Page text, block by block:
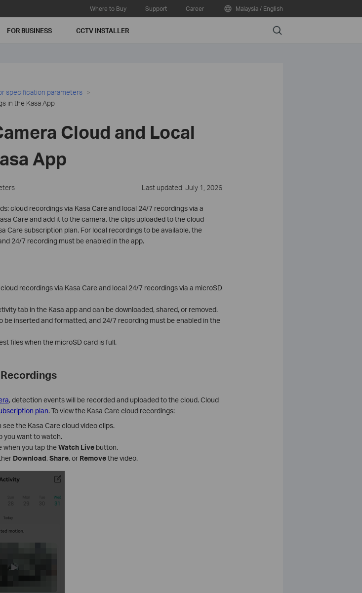
Where to Buy Support Career Malaysia / English
FOR BUSINESS CCTV INSTALLER Search
specification parameters
in the Kasa App
Cloud and Local
App
Last updated: July 1, 2026
cloud recordings via Kasa Care and local 24/7 recordings via a
Care and add it to the camera, the clips uploaded to the cloud
Care subscription plan. For local recordings to be available, the
24/7 recording must be enabled in the app.
recordings via Kasa Care and local 24/7 recordings via a microSD
tab in the Kasa app and can be downloaded, shared, or removed.
inserted and formatted, and 24/7 recording must be enabled in the
files when the microSD card is full.
, detection events will be recorded and uploaded to the cloud. Cloud
plan. To view the Kasa Care cloud recordings:
see the Kasa Care cloud video clips.
you want to watch.
when you tap theWatch Livebutton.
Download,Share, or Removethe video.